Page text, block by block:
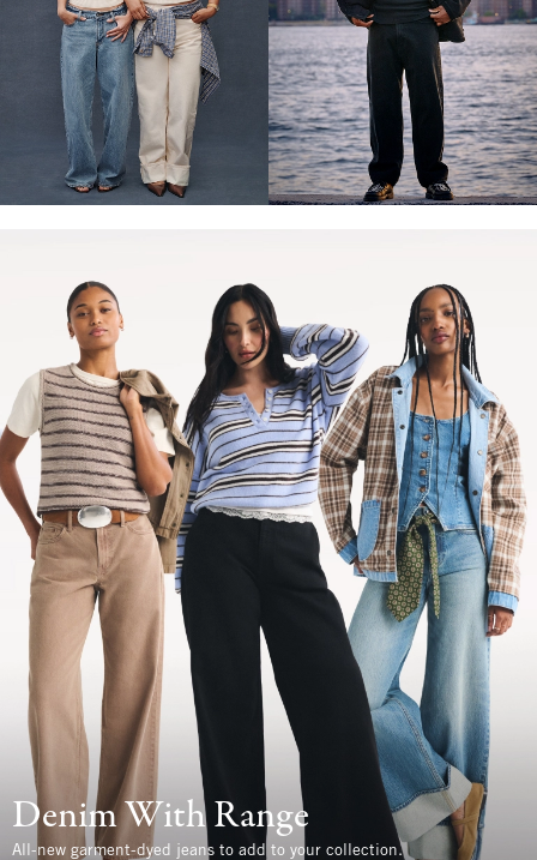
Denim With Range
All-new garment-dyed jeans to add to your collection.